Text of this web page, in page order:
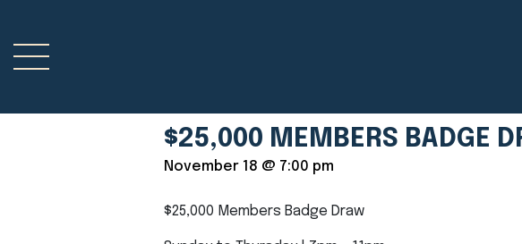
$25,000 MEMBERS BADGE
November 18 @ 7:00 pm
$25,000 Members Badge Draw